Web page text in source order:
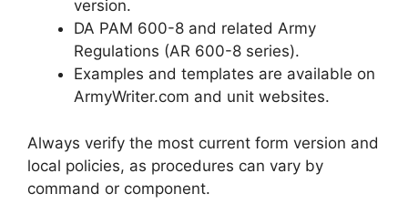
version.
DA PAM 600-8 and related Army
Regulations (AR 600-8 series).
Examples and templates are available on
ArmyWriter.com and unit websites.
Always verify the most current form version and
local policies, as procedures can vary by
command or component.